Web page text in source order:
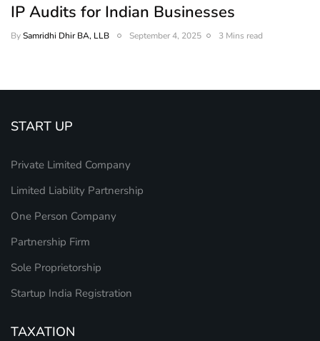
IP Audits for Indian Businesses
BySamridhi Dhir BA, LLB September 4, 2025 3 Mins read
START UP
Private Limited Company
Limited Liability Partnership
One Person Company
Partnership Firm
Sole Proprietorship
Startup India Registration
TAXATION